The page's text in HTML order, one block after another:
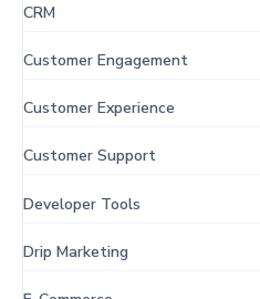
CRM
Customer Engagement
Customer Experience
Customer Support
Developer Tools
Drip Marketing